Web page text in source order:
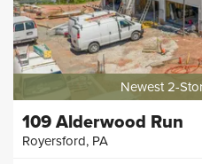
Newest 2-
109 Alderwood Run
Royersford, PA